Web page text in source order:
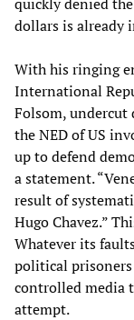
dollars is already
With his ringing
International
Folsom,
the NED of US
up to defend
a statement.
result of
Hugo Chavez.”
Whatever its
political prisoners
controlled media
attempt.